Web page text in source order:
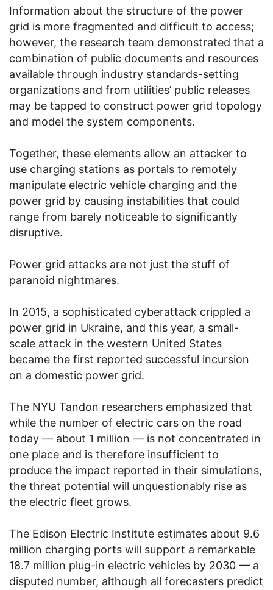
Information about the structure of the power
grid is more fragmented and difficult to access;
however, the research team demonstrated that a
combination of public documents and resources
available through industry standards-setting
organizations and from utilities’ public releases
may be tapped to construct power grid topology
and model the system components.
Together, these elements allow an attacker to
use charging stations as portals to remotely
manipulate electric vehicle charging and the
power grid by causing instabilities that could
range from barely noticeable to significantly
disruptive.
Power grid attacks are not just the stuff of
paranoid nightmares.
In 2015, a sophisticated cyberattack crippled a
power grid in Ukraine, and this year, a small-
scale attack in the western United States
became the first reported successful incursion
on a domestic power grid.
The NYU Tandon researchers emphasized that
while the number of electric cars on the road
today — about 1 million — is not concentrated in
one place and is therefore insufficient to
produce the impact reported in their simulations,
the threat potential will unquestionably rise as
the electric fleet grows.
The Edison Electric Institute estimates about 9.6
million charging ports will support a remarkable
18.7 million plug-in electric vehicles by 2030 — a
disputed number, although all forecasters predict